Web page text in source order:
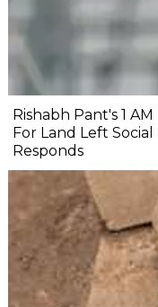
Rishabh Pant's 1
For Land Left
Responds